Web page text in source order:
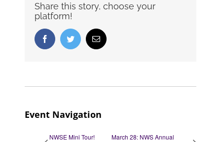
Share this story, choose your
platform!
FacebookTwitter Email
Event Navigation
NWSE Mini Tour!
March 28: NWS Annual